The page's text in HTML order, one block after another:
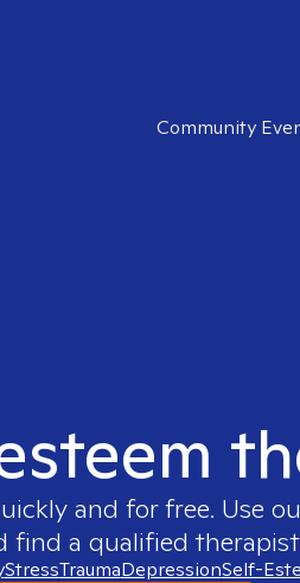
Community
and for free. Use
find a qualified
StressTraumaDepressionSelf-